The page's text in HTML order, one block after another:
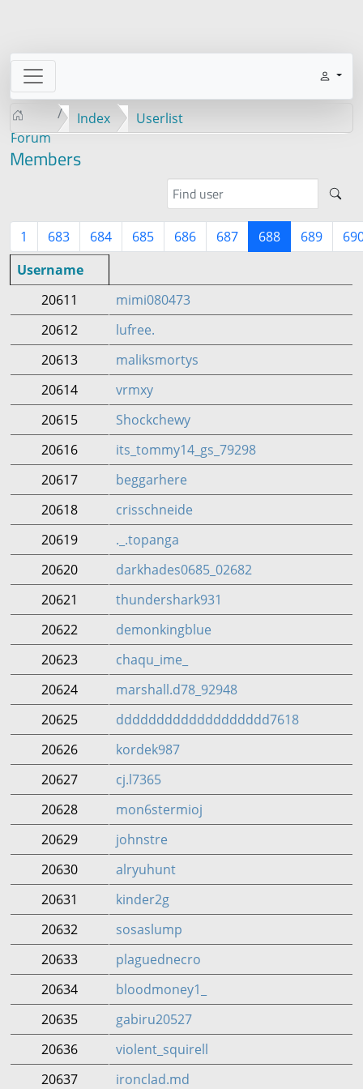
Forum
Index Userlist
Members
1 683 684 685 686 687 688 689
Username
20611
mimi080473
20612
lufree.
20613
maliksmortys
20614
vrmxy
20615
Shockchewy
20616
its_tommy14_gs_79298
20617
beggarhere
20618
crisschneide
20619
._.topanga
20620
darkhades0685_02682
20621
thundershark931
20622
demonkingblue
20623
chaqu_ime_
20624
marshall.d78_92948
20625
ddddddddddddddddddd7618
20626
kordek987
20627
cj.l7365
20628
mon6stermioj
20629
johnstre
20630
alryuhunt
20631
kinder2g
20632
sosaslump
20633
plaguednecro
20634
bloodmoney1_
20635
gabiru20527
20636
violent_squirell
20637
ironclad.md